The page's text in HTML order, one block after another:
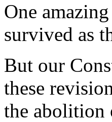
One
survived as
But our
these
the abolition